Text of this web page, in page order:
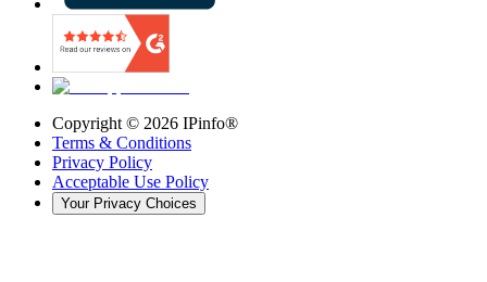
Copyright © 2026 IPinfo®
Terms & Conditions
Privacy Policy
Acceptable Use Policy
Your Privacy Choices